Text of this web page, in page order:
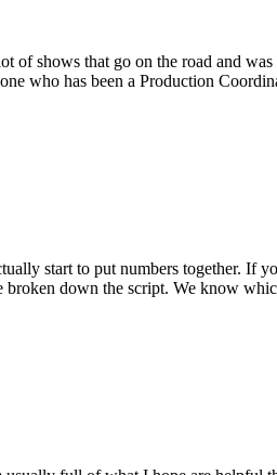
of shows that go on the road and
who has been a Production
start to put numbers together. If
down the script. We know